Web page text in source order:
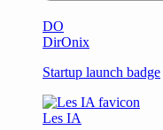
DO
DirOnix
Startup launch badge
Les IA